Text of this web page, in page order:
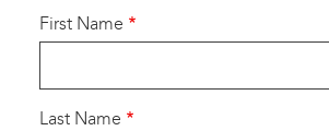
First Name
Last Name